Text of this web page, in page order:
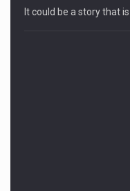
It could be a story that